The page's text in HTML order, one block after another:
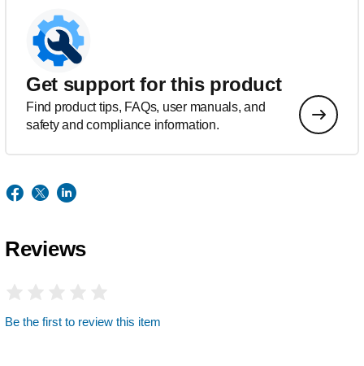
Get support for this product
Find product tips, FAQs, user manuals, and
safety and compliance information.
Reviews
Be the first to review this item